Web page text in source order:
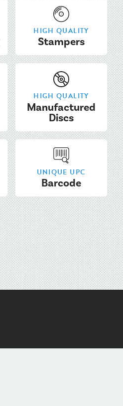
HIGH QUALITY
Stampers
HIGH QUALITY
Manufactured
Discs
UNIQUE UPC
Barcode